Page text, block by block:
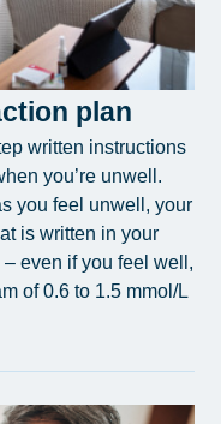
plan
written instructions
you’re unwell.
you feel unwell, your
is written in your
even if you feel well,
of 0.6 to 1.5 mmol/L